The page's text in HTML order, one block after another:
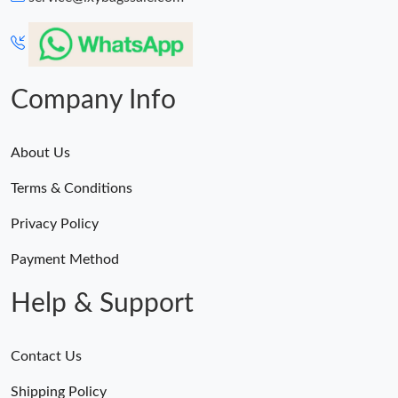
Just Sold: Peter from Mexico City on May 12, 2026 at 3:40 PM.
Company Info
About Us
Terms & Conditions
Privacy Policy
Payment Method
Help & Support
Contact Us
Shipping Policy